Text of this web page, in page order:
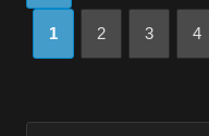
1 2 3 4